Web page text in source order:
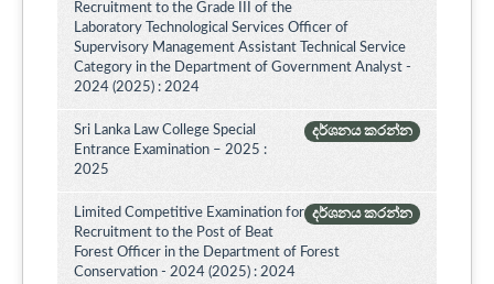
Recruitment to the Grade III of the
Laboratory Technological Services Officer of
Supervisory Management Assistant Technical Service
Category in the Department of Government Analyst -
2024 (2025) : 2024
දර්ශනය කරන්න
Sri Lanka Law College Special
Entrance Examination – 2025 :
2025
දර්ශනය කරන්න
Limited Competitive Examination for
Recruitment to the Post of Beat
Forest Officer in the Department of Forest
Conservation - 2024 (2025) : 2024